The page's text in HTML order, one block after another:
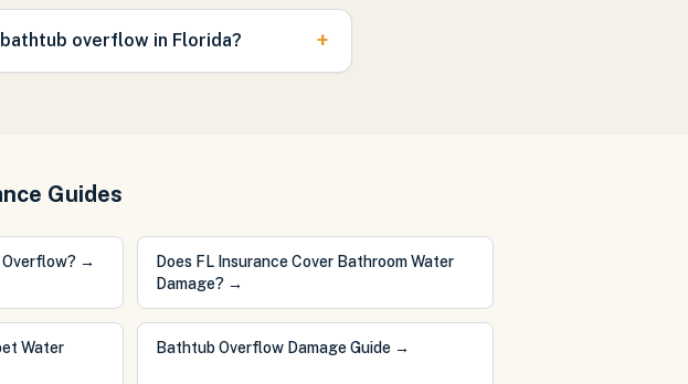
overflow in Florida? +
Guides
Overflow?→
Does FL Insurance Cover Bathroom Water
Damage? →
Water
Bathtub Overflow Damage Guide →